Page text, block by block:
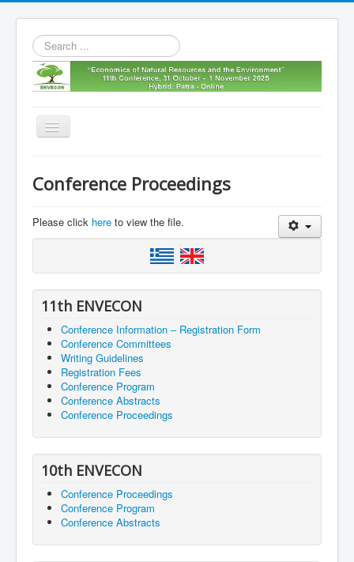
Search
...
Toggle
11th envecon
About us
Contact us
Conference Proceedings
Please click here to view the file.
11th ENVECON
Conference Information – Registration Form
Conference Committees
Writing Guidelines
Registration Fees
Conference Program
Conference Abstracts
Conference Proceedings
10th ENVECON
Conference Proceedings
Conference Program
Conference Abstracts